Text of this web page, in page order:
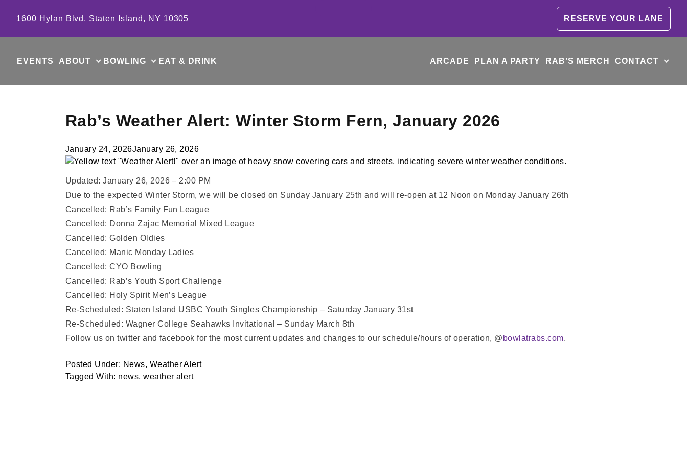
1600 Hylan Blvd, Staten Island, NY 10305
RESERVE YOUR LANE
EVENTS ABOUT BOWLING EAT & DRINK ARCADE PLAN A PARTY RAB’S MERCH CONTACT
Rab’s Weather Alert: Winter Storm Fern, January 2026
January 24, 2026January 26, 2026
Updated: January 26, 2026 – 2:00 PM
Due to the expected Winter Storm, we will be closed on Sunday January 25th and will re-open at 12 Noon on Monday January 26th
Cancelled: Rab’s Family Fun League
Cancelled: Donna Zajac Memorial Mixed League
Cancelled: Golden Oldies
Cancelled: Manic Monday Ladies
Cancelled: CYO Bowling
Cancelled: Rab’s Youth Sport Challenge
Cancelled: Holy Spirit Men’s League
Re-Scheduled: Staten Island USBC Youth Singles Championship – Saturday January 31st
Re-Scheduled: Wagner College Seahawks Invitational – Sunday March 8th
Follow us on twitter and facebook for the most current updates and changes to our schedule/hours of operation, @ bowlatrabs.com.
Posted Under: News, Weather Alert
Tagged With: news,weather alert